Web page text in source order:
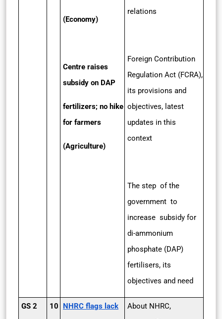
(Economy)
Centre raises
subsidy on DAP
fertilizers; no hike
for farmers
(Agriculture)
relations
Foreign Contribution
Regulation Act (FCRA),
its provisions and
objectives, latest
updates in this
context
The step of the
government to
increase subsidy for
di-ammonium
phosphate (DAP)
fertilisers, its
objectives and need
GS 2 10
NHRC flags lack
About NHRC,